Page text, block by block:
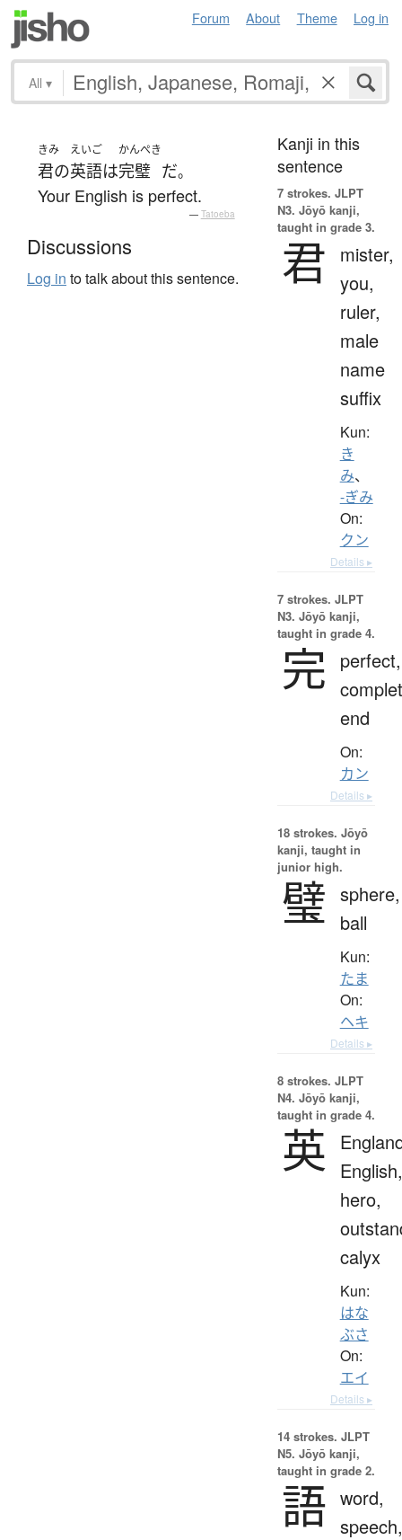
Forum About Theme Log in
All ▾
きみ
君の
えいご
英語は
かんぺき
完璧 だ。
Your English is perfect.
— Tatoeba
Discussions
Log in to talk about this sentence.
Kanji in this
sentence
7 strokes. JLPT
N3. Jōyō kanji,
taught in grade 3.
君
mister,
you,
ruler,
male
name
suffix
Kun:
き
み、
-ぎみ
On:
クン
Details ▸
7 strokes. JLPT
N3. Jōyō kanji,
taught in grade 4.
完
perfect,
end
On:
カン
Details ▸
18 strokes. Jōyō
kanji, taught in
junior high.
璧 sphere,
ball
Kun:
たま
On:
ヘキ
Details ▸
8 strokes. JLPT
N4. Jōyō kanji,
taught in grade 4.
英
English,
hero,
calyx
Kun:
はな
ぶさ
On:
エイ
Details ▸
14 strokes. JLPT
N5. Jōyō kanji,
taught in grade 2.
語 word,
speech,